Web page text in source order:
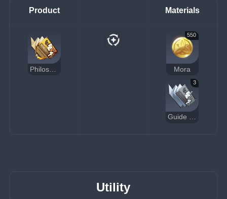
Product Materials
Philosophies of Prosperity
550
Mora
3
Guide to Prosperity
Utility